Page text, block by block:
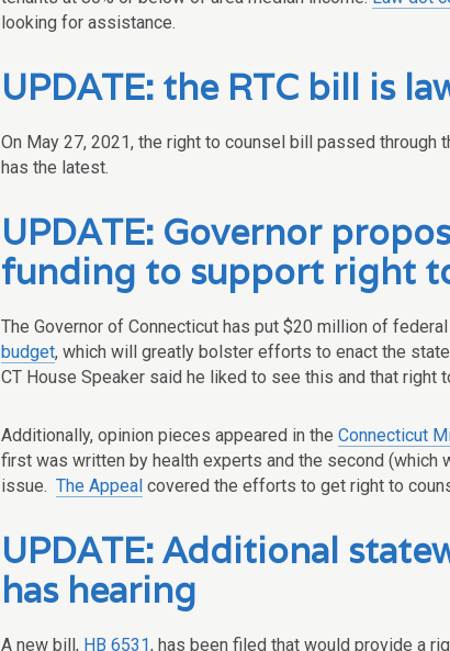
looking for assistance.
UPDATE: the RTC bill is
On May 27, 2021, the right to counsel bill passed through
has the latest.
UPDATE: Governor
funding to support right
The Governor of Connecticut has put $20 million of
budget, which will greatly bolster efforts to enact the
CT House Speaker said he liked to see this and that right
Additionally, opinion pieces appeared in the Connecticut
first was written by health experts and the second (which
issue. The Appeal covered the efforts to get right to
UPDATE: Additional
has hearing
A new bill, HB 6531, has been filed that would provide a